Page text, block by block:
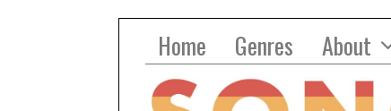
Home Genres About